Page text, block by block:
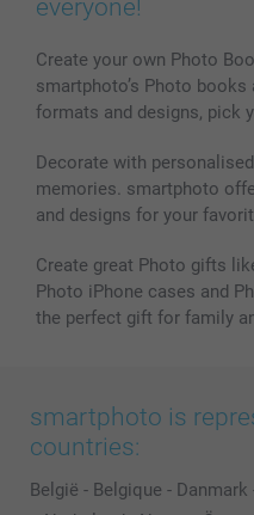
everyone!
Create your own Photo
smartphoto’s Photo
formats and designs, pick
Decorate with
memories. smartphoto
and designs for your
Create great Photo gifts
Photo iPhone cases and
the perfect gift for family
smartphoto is
countries:
België - Belgique - Danmark